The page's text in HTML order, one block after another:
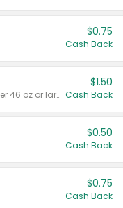
$0.75
Cash Back
Valid on liquid fabric conditioner 46 oz or larger, or Refresher fabric rinse 25.5 oz.
$1.50
Cash Back
$0.50
Cash Back
$0.75
Cash Back